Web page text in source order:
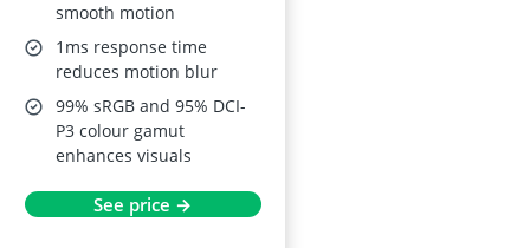
smooth motion
1ms response time
reduces motion blur
99% sRGB and 95% DCI-
P3 colour gamut
enhances visuals
See price →